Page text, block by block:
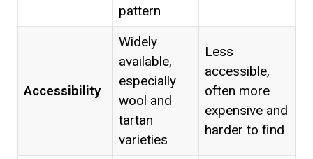
pattern
Accessibility
Widely
available,
especially
wool and
tartan
varieties
Less
accessible,
often more
expensive and
harder to find